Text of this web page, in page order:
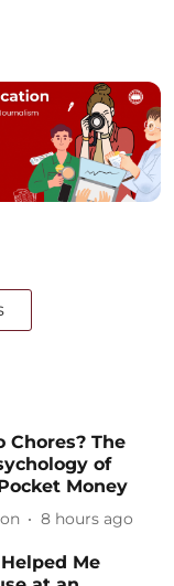
Chores? The
of
Money
8 hours ago
Me